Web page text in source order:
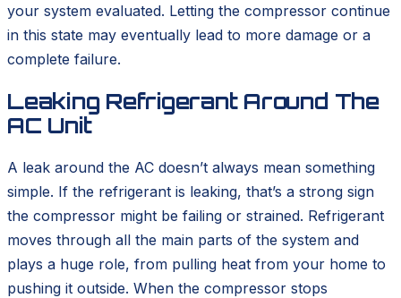
your system evaluated. Letting the compressor continue
in this state may eventually lead to more damage or a
complete failure.
Leaking Refrigerant Around The
AC Unit
A leak around the AC doesn’t always mean something
simple. If the refrigerant is leaking, that’s a strong sign
the compressor might be failing or strained. Refrigerant
moves through all the main parts of the system and
plays a huge role, from pulling heat from your home to
pushing it outside. When the compressor stops